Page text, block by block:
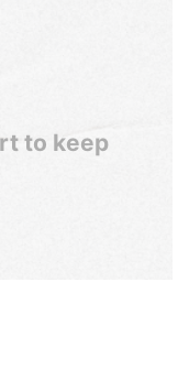
to keep